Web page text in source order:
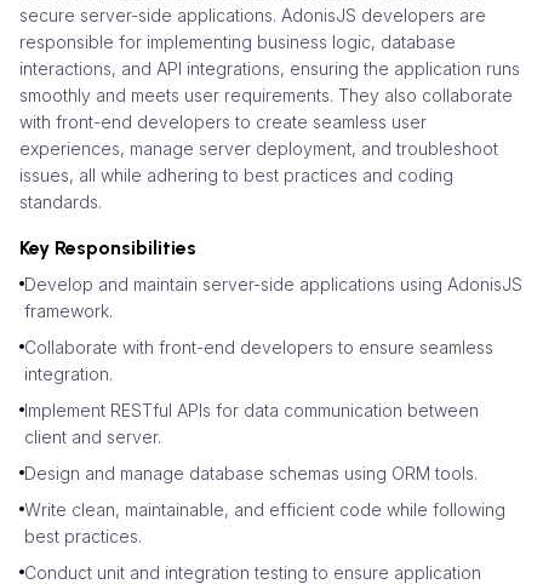
secure server-side applications. AdonisJS developers are
responsible for implementing business logic, database
interactions, and API integrations, ensuring the application runs
smoothly and meets user requirements. They also collaborate
with front-end developers to create seamless user
experiences, manage server deployment, and troubleshoot
issues, all while adhering to best practices and coding
standards.
Key Responsibilities
Develop and maintain server-side applications using AdonisJS
framework.
Collaborate with front-end developers to ensure seamless
integration.
Implement RESTful APIs for data communication between
client and server.
Design and manage database schemas using ORM tools.
Write clean, maintainable, and efficient code while following
best practices.
Conduct unit and integration testing to ensure application